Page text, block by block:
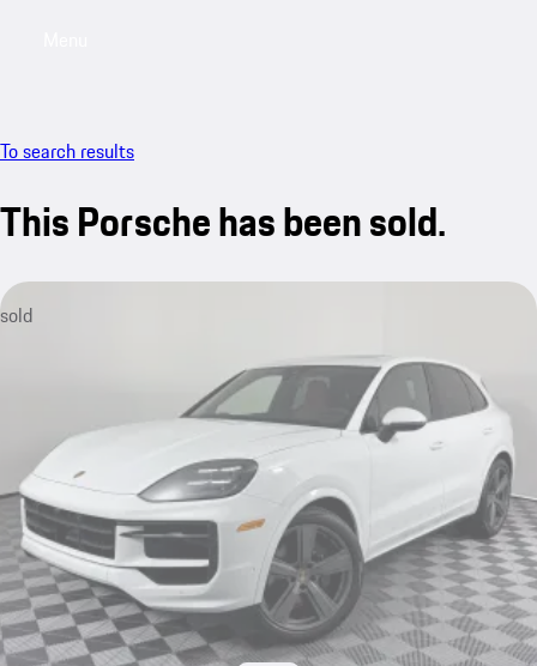
To search results
This Porsche has been sold.
sold